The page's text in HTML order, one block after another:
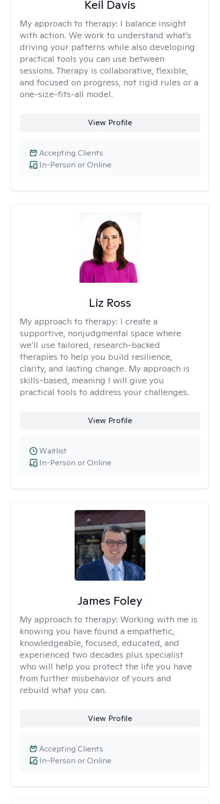
Keil Davis
My approach to therapy: I balance insight
with action. We work to understand what’s
driving your patterns while also developing
practical tools you can use between
sessions. Therapy is collaborative, flexible,
and focused on progress, not rigid rules or a
one-size-fits-all model.
View Profile
In-Person or Online
Accepting Clients
Liz Ross
My approach to therapy: I create a
supportive, nonjudgmental space where
we’ll use tailored, research-backed
therapies to help you build resilience,
clarity, and lasting change. My approach is
skills-based, meaning I will give you
practical tools to address your challenges.
View Profile
In-Person or Online
Waitlist
James Foley
My approach to therapy: Working with me is
knowing you have found a empathetic,
knowledgeable, focused, educated, and
experienced two decades plus specialist
who will help you protect the life you have
from further misbehavior of yours and
rebuild what you can.
View Profile
In-Person or Online
Accepting Clients